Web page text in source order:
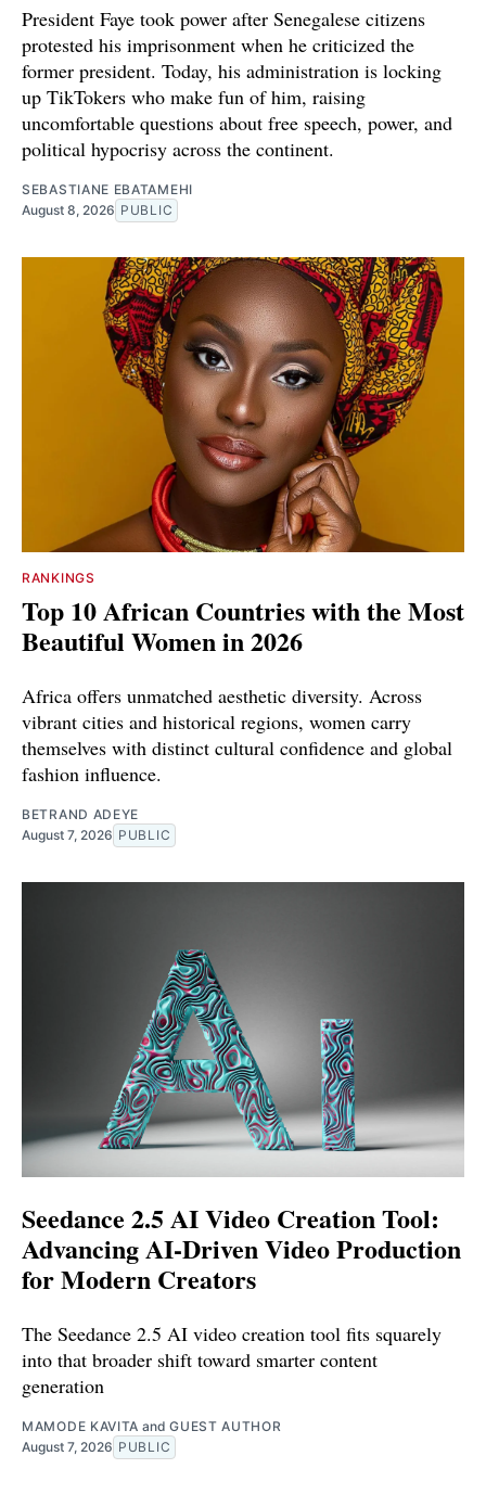
President Faye took power after Senegalese citizens
protested his imprisonment when he criticized the
former president. Today, his administration is locking
up TikTokers who make fun of him, raising
uncomfortable questions about free speech, power, and
political hypocrisy across the continent.
SEBASTIANE EBATAMEHI
August 8, 2026 PUBLIC
RANKINGS
Top 10 African Countries with the Most
Beautiful Women in 2026
Africa offers unmatched aesthetic diversity. Across
vibrant cities and historical regions, women carry
themselves with distinct cultural confidence and global
fashion influence.
BETRAND ADEYE
August 7, 2026 PUBLIC
Seedance 2.5 AI Video Creation Tool:
Advancing AI-Driven Video Production
for Modern Creators
The Seedance 2.5 AI video creation tool fits squarely
into that broader shift toward smarter content
generation
MAMODE KAVITA andGUEST AUTHOR
August 7, 2026 PUBLIC